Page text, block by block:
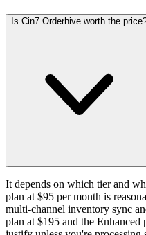
Is Cin7 Orderhive worth the
It depends on which tier and
plan at $95 per month is
multi-channel inventory sync
plan at $195 and the Enhanced